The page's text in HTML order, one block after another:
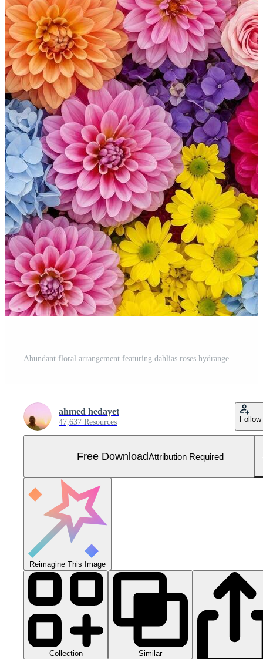
Abundant floral arrangement featuring dahlias roses hydrangeas and chrysanthemums in vibrant colors Free Photo
ahmed hedayet
47,637 Resources Follow
Free DownloadAttribution Required
Reimagine This Image
Collection Similar